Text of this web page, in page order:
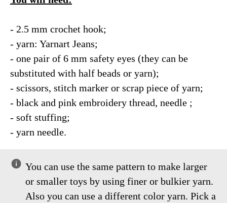
- 2.5 mm crochet hook;
- yarn: Yarnart Jeans;
- one pair of 6 mm safety eyes (they can be
substituted with half beads or yarn);
- scissors, stitch marker or scrap piece of yarn;
- black and pink embroidery thread, needle ;
- soft stuffing;
- yarn needle.
You can use the same pattern to make larger
or smaller toys by using finer or bulkier yarn.
Also you can use a different color yarn. Pick a